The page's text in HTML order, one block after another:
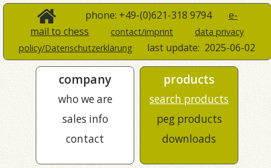
phone: +49-(0)621-318 9794 e-
mail to chess
contact/imprint
data privacy
policy/Datenschutzerklärung
last update: 2025-06-02
company
who we are
sales info
contact
products
search products
peg products
downloads